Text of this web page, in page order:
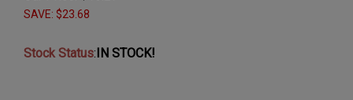
SAVE: $23.68
Stock Status:IN STOCK!